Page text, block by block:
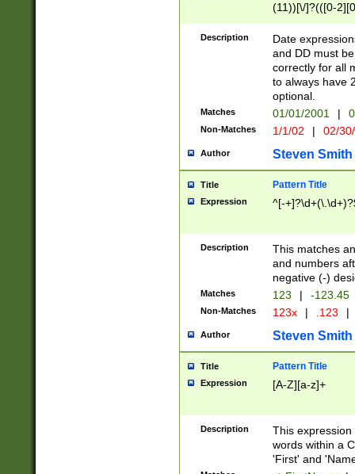
(11))[\/]?(([0-
Description
Date
and DD must
correctly for all
to always have
optional.
Matches 01/01/2001 |
Non-Matches 1/1/02 | 02/
Author Steven Smith
Title Pattern Title
Expression ^[-
Description
This matches
and numbers
negative (-)
Matches 123 | -123.45
Non-Matches 123x | .123 |
Author Steven Smith
Title Pattern Title
Expression [A-Z][a-z]+
Description
This
words within a
'First' and